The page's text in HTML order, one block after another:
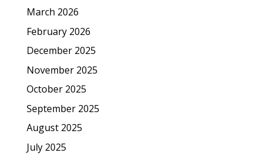
March 2026
February 2026
December 2025
November 2025
October 2025
September 2025
August 2025
July 2025